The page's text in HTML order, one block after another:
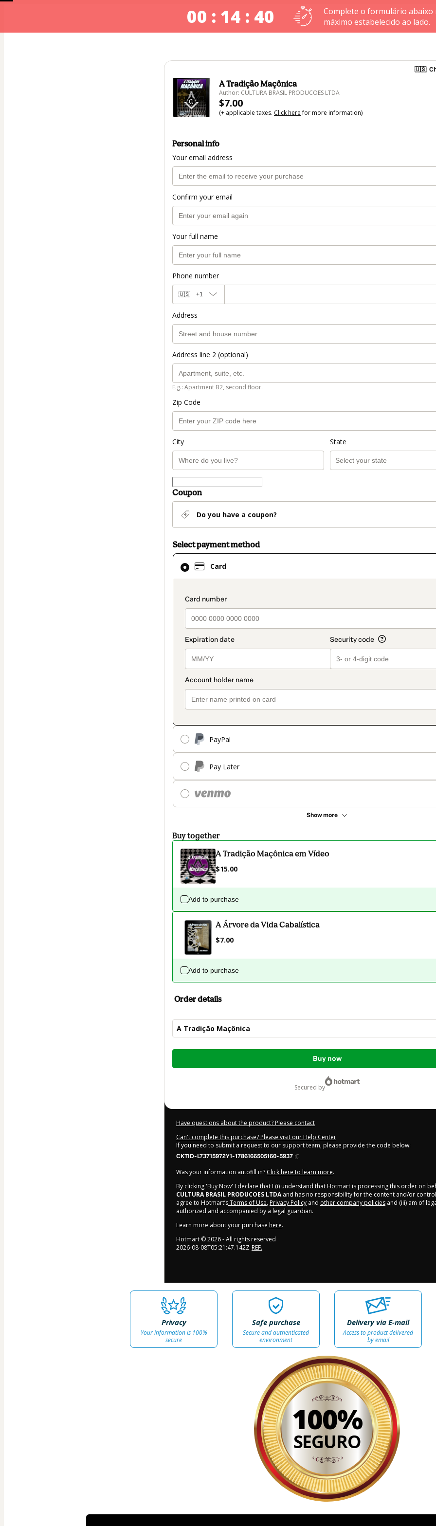
00 : 14 : 40
Complete o formulário abaixo
máximo estabelecido ao lado.
🇺🇸
A Tradição Maçônica
Author: CULTURA BRASIL PRODUCOES LTDA
$7.00
(+ applicable taxes. Click herefor more information)
Personal info
Your email address
Confirm your email
Your full name
Phone number
🇺🇸 +1
Address
Address line 2 (optional)
E.g.: Apartment B2, second floor.
Zip Code
City State
Coupon
Do you have a coupon?
Select payment method
Card
payment_data.section_title_v2
PayPal
Pay Later
Show more
Card
selected
method
Buy together
A Tradição Maçônica em Vídeo
$15.00
Add to purchase
A Árvore da Vida Cabalística
$7.00
Add to purchase
Order details
A Tradição Maçônica
Total
Buy now
secured by
Have questions about the product? Please contact
Can't complete this purchase? Please visit our Help Center
If you need to submit a request to our support team, please provide the code below:
CKTID-L73715972Y1-1786166505160-5937
Was your information autofill in? Click here to learn more.
By clicking 'Buy Now' I declare that I (i) understand that Hotmart is processing this order on
CULTURA BRASIL PRODUCOES LTDAand has no responsibility for the content and/or
agree to Hotmart’sTerms of Use, Privacy Policy and other company policies and (iii) am of
authorized and accompanied by a legal guardian.
Learn more about your purchase here.
Hotmart ©2026- All rights reserved
2026-08-08T05:21:47.142Z REF.
Privacy
Your information is 100%
secure
Safe purchase
Secure and authenticated
environment
Delivery via E-mail
Access to product delivered
by email
100%
SEGURO